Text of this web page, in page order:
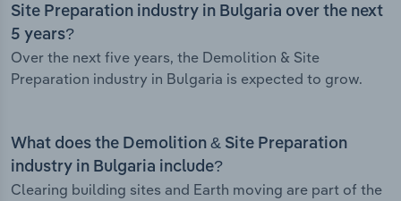
Site Preparation industry in Bulgaria over the next
5 years?
Over the next five years, the Demolition & Site
Preparation industry in Bulgaria is expected to grow.
What does the Demolition & Site Preparation
industry in Bulgaria include?
Clearing building sites and Earth moving are part of the